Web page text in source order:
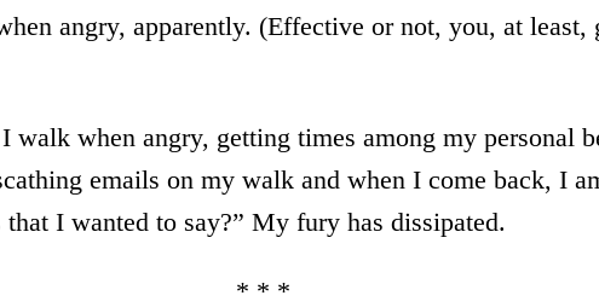
angry, apparently. (Effective or not, you, at least,
walk when angry, getting times among my personal
emails on my walk and when I come back, I
I wanted to say?” My fury has dissipated.
* * *